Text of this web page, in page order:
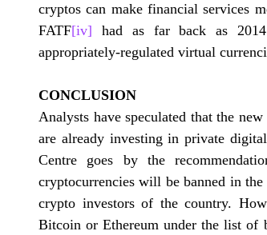
cryptos can make financial services
FATF[iv] had as far back as
appropriately-regulated virtual
CONCLUSION
Analysts have speculated that the
are already investing in private
Centre goes by the
cryptocurrencies will be banned in
crypto investors of the country.
Bitcoin or Ethereum under the list of